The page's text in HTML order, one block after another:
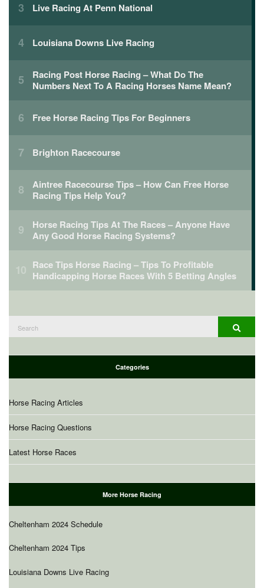
Live Racing At Penn National
Louisiana Downs Live Racing
Racing Post Horse Racing – What Do The
Numbers Next To A Racing Horses Name Mean?
Free Horse Racing Tips For Beginners
Brighton Racecourse
Aintree Racecourse Tips – How Can Free Horse
Racing Tips Help You?
Horse Racing Tips At The Races – Anyone Have
Any Good Horse Racing Systems?
Race Tips Horse Racing – Tips To Profitable
Handicapping Horse Races With 5 Betting Angles
for:
Categories
Horse Racing Articles
Horse Racing Questions
Latest Horse Races
More Horse Racing
Cheltenham 2024 Schedule
Cheltenham 2024 Tips
Louisiana Downs Live Racing